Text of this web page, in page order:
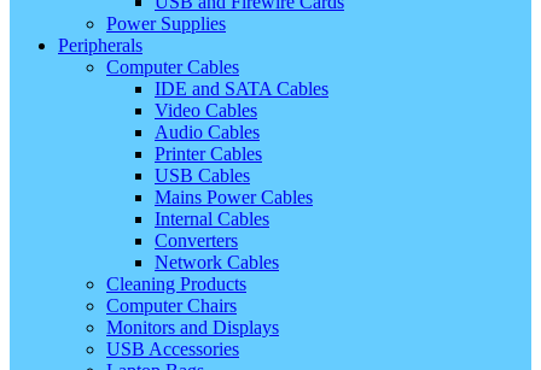
Power Supplies
Peripherals
Computer Cables
IDE and SATA Cables
Video Cables
Audio Cables
Printer Cables
USB Cables
Mains Power Cables
Internal Cables
Converters
Network Cables
Cleaning Products
Computer Chairs
Monitors and Displays
USB Accessories